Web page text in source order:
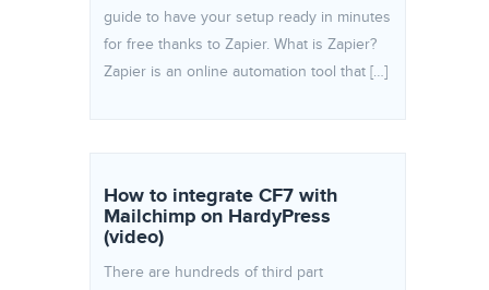
guide to have your setup ready in minutes
for free thanks to Zapier. What is Zapier?
Zapier is an online automation tool that […]
How to integrate CF7 with
Mailchimp on HardyPress
(video)
There are hundreds of third part